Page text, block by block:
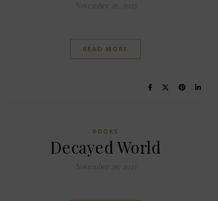
November 26, 2025
READ MORE
BOOKS
Decayed World
November 26, 2025